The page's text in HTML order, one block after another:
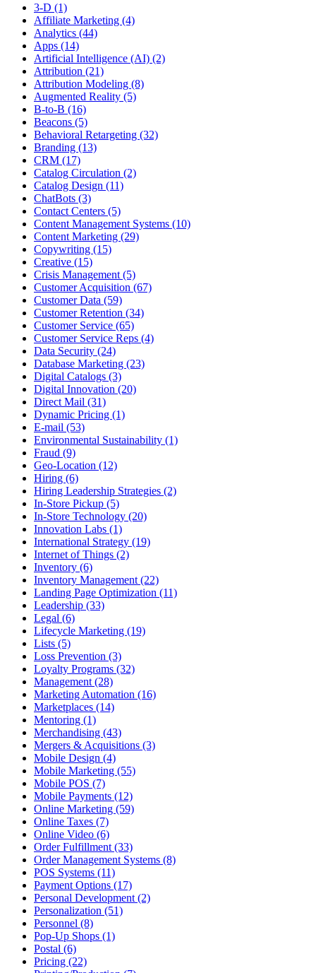
3-D (1)
Affiliate Marketing (4)
Analytics (44)
Apps (14)
Artificial Intelligence (AI) (2)
Attribution (21)
Attribution Modeling (8)
Augmented Reality (5)
B-to-B (16)
Beacons (5)
Behavioral Retargeting (32)
Branding (13)
CRM (17)
Catalog Circulation (2)
Catalog Design (11)
ChatBots (3)
Contact Centers (5)
Content Management Systems (10)
Content Marketing (29)
Copywriting (15)
Creative (15)
Crisis Management (5)
Customer Acquisition (67)
Customer Data (59)
Customer Retention (34)
Customer Service (65)
Customer Service Reps (4)
Data Security (24)
Database Marketing (23)
Digital Catalogs (3)
Digital Innovation (20)
Direct Mail (31)
Dynamic Pricing (1)
E-mail (53)
Environmental Sustainability (1)
Fraud (9)
Geo-Location (12)
Hiring (6)
Hiring Leadership Strategies (2)
In-Store Pickup (5)
In-Store Technology (20)
Innovation Labs (1)
International Strategy (19)
Internet of Things (2)
Inventory (6)
Inventory Management (22)
Landing Page Optimization (11)
Leadership (33)
Legal (6)
Lifecycle Marketing (19)
Lists (5)
Loss Prevention (3)
Loyalty Programs (32)
Management (28)
Marketing Automation (16)
Marketplaces (14)
Mentoring (1)
Merchandising (43)
Mergers & Acquisitions (3)
Mobile Design (4)
Mobile Marketing (55)
Mobile POS (7)
Mobile Payments (12)
Online Marketing (59)
Online Taxes (7)
Online Video (6)
Order Fulfillment (33)
Order Management Systems (8)
POS Systems (11)
Payment Options (17)
Personal Development (2)
Personalization (51)
Personnel (8)
Pop-Up Shops (1)
Postal (6)
Pricing (22)